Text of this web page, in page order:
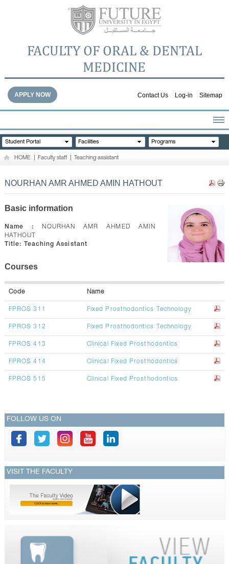
FACULTY OF ORAL & DENTAL
MEDICINE
Contact Us Log-in Sitemap
APPLY NOW
HOME
ABOUT THE FACULTY
DENTAL HOSPITAL
CONTACTS
Student Portal Facilities Programs
HOME Faculty staff Teaching assistant
NOURHAN AMR AHMED AMIN HATHOUT
Basic information
Name :
NOURHAN AMR AHMED AMIN
HATHOUT
Title: Teaching Assistant
Courses
Code Name
FPROS 311 Fixed Prosthodontics Technology
FPROS 312 Fixed Prosthodontics Technology
FPROS 413 Clinical Fixed Prosthodontics
FPROS 414 Clinical Fixed Prosthodontics
FPROS 515 Clinical Fixed Prosthodontics
FOLLOW US ON
VISIT THE FACULTY